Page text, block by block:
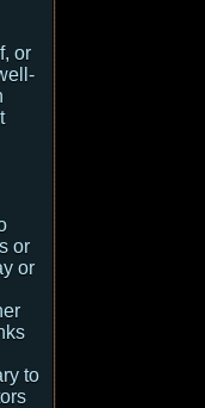
or
or
or
to